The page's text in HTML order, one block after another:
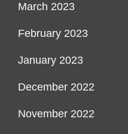
March 2023
February 2023
January 2023
December 2022
November 2022